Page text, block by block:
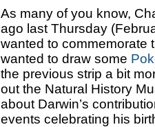
As many of you know,
ago last Thursday
wanted to commemorate
wanted to draw some
the previous strip a bit
out the Natural History
about Darwin’s
events celebrating his